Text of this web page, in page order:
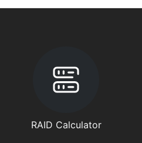
RAID Calculator